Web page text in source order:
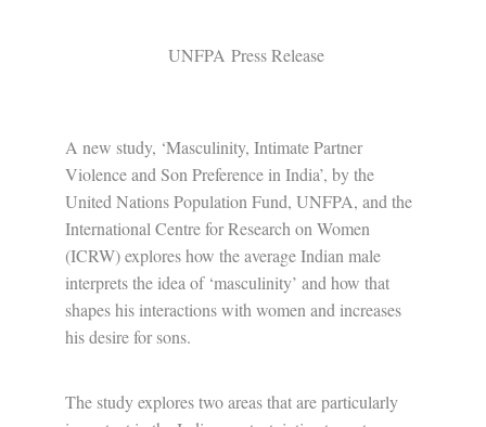
UNFPA Press Release
A new study, ‘Masculinity, Intimate Partner
Violence and Son Preference in India’, by the
United Nations Population Fund, UNFPA, and the
International Centre for Research on Women
(ICRW) explores how the average Indian male
interprets the idea of ‘masculinity’ and how that
shapes his interactions with women and increases
his desire for sons.
The study explores two areas that are particularly